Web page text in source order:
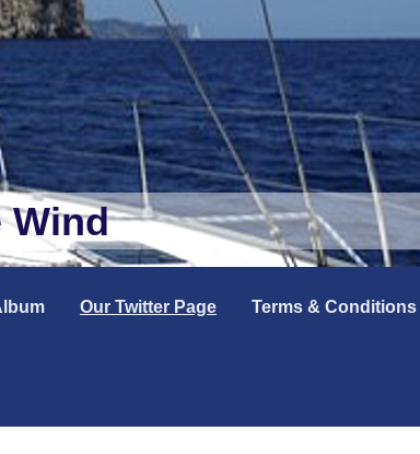
Wind
Our Twitter Page Terms & Conditions